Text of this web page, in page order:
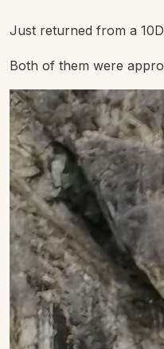
Just returned from a
Both of them were